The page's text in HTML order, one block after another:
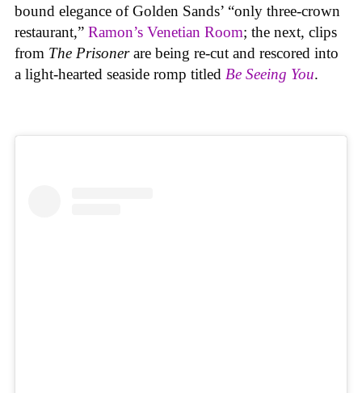
bound elegance of Golden Sands’ “only three-crown
restaurant,” Ramon’s Venetian Room; the next, clips
from The Prisonerare being re-cut and rescored into
a light-hearted seaside romp titled Be Seeing You.